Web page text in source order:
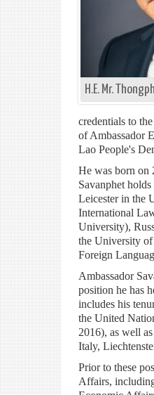
H.E. Mr.
credentials to
of Ambassador
Lao People's
He was born on
Savanphet
Leicester in the
International
University),
the University of
Foreign
Ambassador
position he has
includes his
the United
2016), as well
Italy,
Prior to these
Affairs,